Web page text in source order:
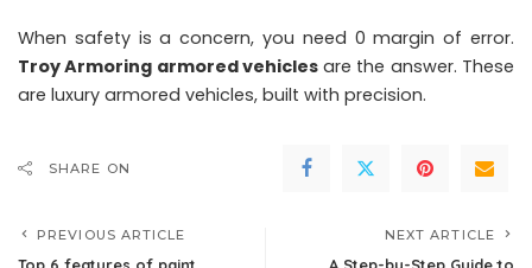
When safety is a concern, you need 0 margin of error.
Troy Armoring armored vehiclesare the answer. These
are luxury armored vehicles, built with precision.
SHARE ON
PREVIOUS ARTICLE
Top 6 features of paint
NEXT ARTICLE
A Step-by-Step Guide to